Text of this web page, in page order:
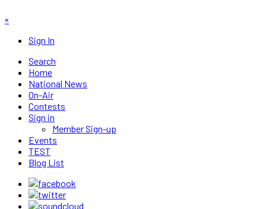
×
Sign In
Search
Home
National News
On-Air
Contests
Sign in
Member Sign-up
Events
TEST
Blog List